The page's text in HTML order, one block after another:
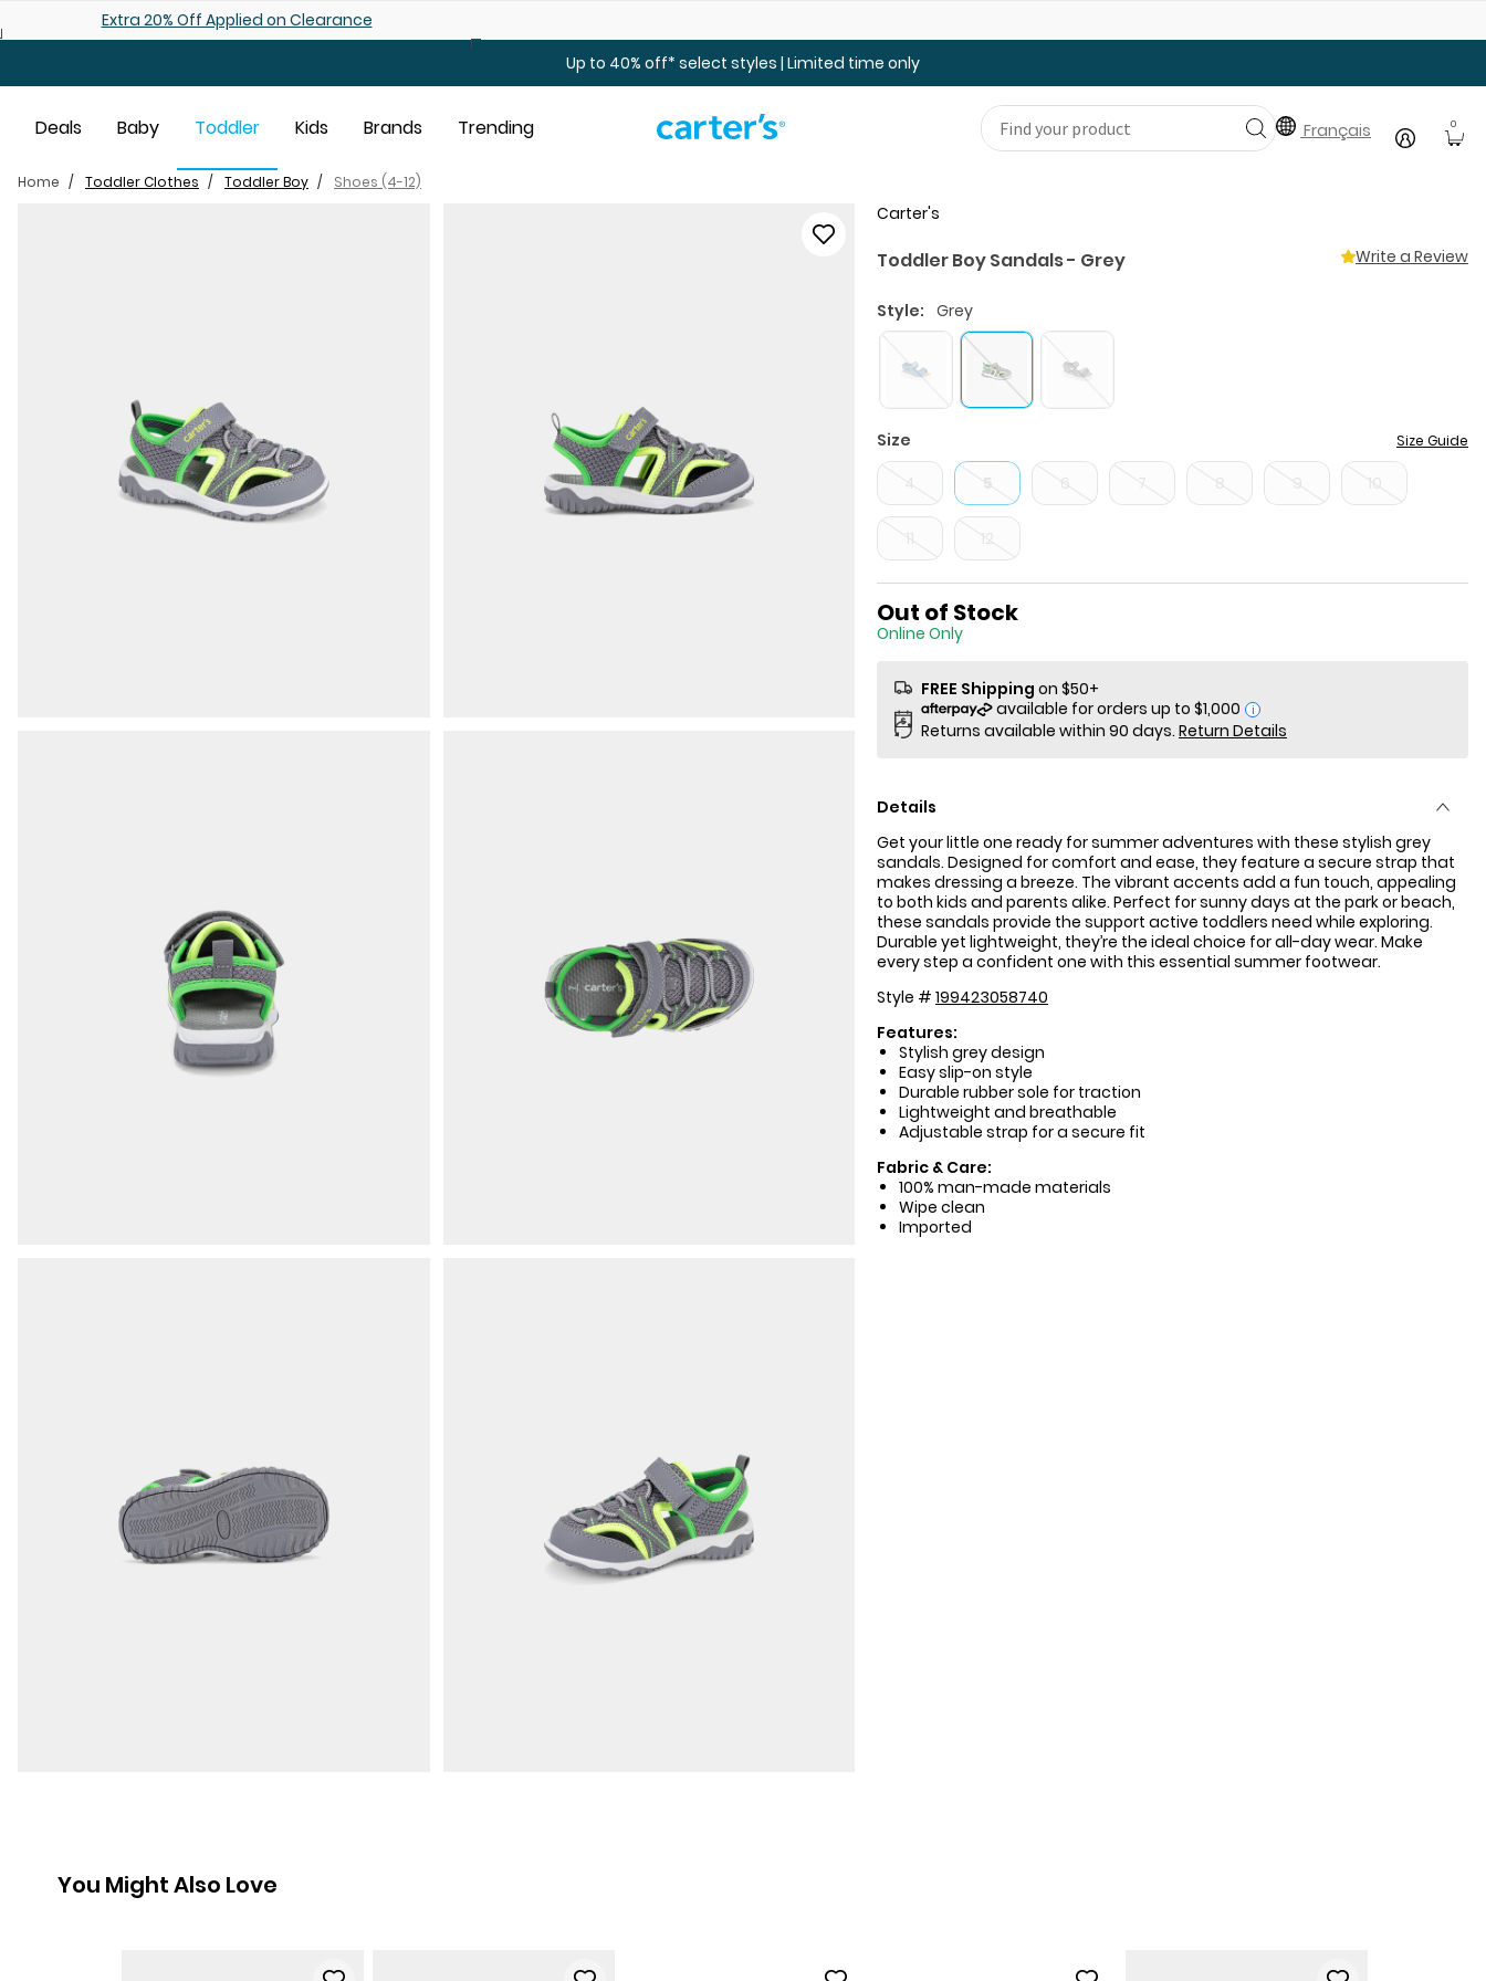
Shop 25% off Baby Sale
Up to 40% off* select styles | Limited time only
Deals Baby Toddler Kids Brands Trending Français 0
Home Toddler Clothes Toddler Boy Shoes (4-12)
Carter's
Toddler Boy Sandals - Grey Write a Review
Style: Grey
Size Size Guide
Out of Stock
Online Only
FREE Shipping on $50+
i
Returns available within 90 days. Return Details
Details
Get your little one ready for summer adventures with these stylish grey
sandals. Designed for comfort and ease, they feature a secure strap that
makes dressing a breeze. The vibrant accents add a fun touch, appealing
to both kids and parents alike. Perfect for sunny days at the park or beach,
these sandals provide the support active toddlers need while exploring.
Durable yet lightweight, they’re the ideal choice for all-day wear. Make
every step a confident one with this essential summer footwear.
Style # 199423058740
Features:
Stylish grey design
Easy slip-on style
Durable rubber sole for traction
Lightweight and breathable
Adjustable strap for a secure fit
Fabric & Care:
100% man-made materials
Wipe clean
Imported
You Might Also Love